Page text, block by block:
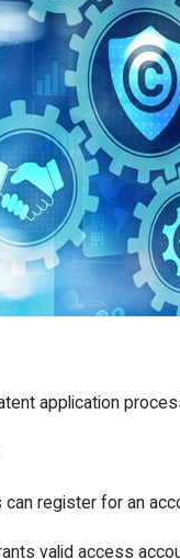
application
register for an
valid access